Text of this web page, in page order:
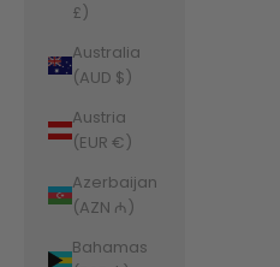
£)
Australia
(AUD $)
Austria
(EUR €)
Azerbaijan
(AZN ₼)
Bahamas